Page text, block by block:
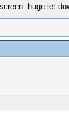
huge let